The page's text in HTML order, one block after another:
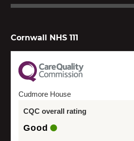
Cornwall NHS 111
Cudmore House
CQC overall rating
Good